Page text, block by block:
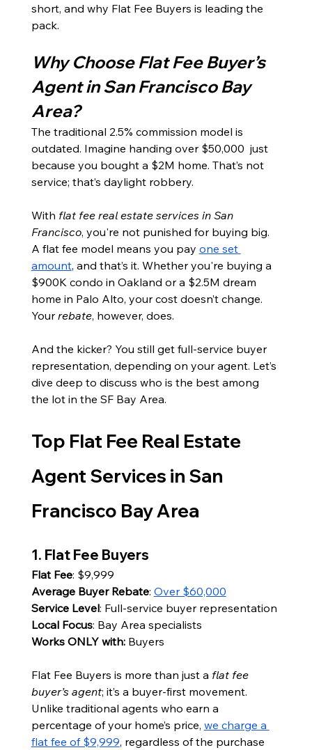
short, and why Flat Fee Buyers is leading the
pack.
Why Choose Flat Fee Buyer’s
Agent in San Francisco Bay
Area?
The traditional 2.5% commission model is
outdated. Imagine handing over $50,000  just
because you bought a $2M home. That’s not
service; that’s daylight robbery.
With flat fee real estate services in San
Francisco, you're not punished for buying big.
A flat fee model means you pay one set
amount, and that’s it. Whether you're buying a
$900K condo in Oakland or a $2.5M dream
home in Palo Alto, your cost doesn’t change.
Your rebate, however, does.
And the kicker? You still get full-service buyer
representation, depending on your agent. Let’s
dive deep to discuss who is the best among
the lot in the SF Bay Area.
Top Flat Fee Real Estate
Agent Services in San
Francisco Bay Area
1. Flat Fee Buyers
Flat Fee: $9,999
Average Buyer Rebate: Over $60,000
Service Level: Full-service buyer representation
Local Focus: Bay Area specialists
Works ONLY with: Buyers
Flat Fee Buyers is more than just a flat fee
buyer’s agent; it’s a buyer-first movement.
Unlike traditional agents who earn a
percentage of your home’s price, we charge a
flat fee of $9,999, regardless of the purchase